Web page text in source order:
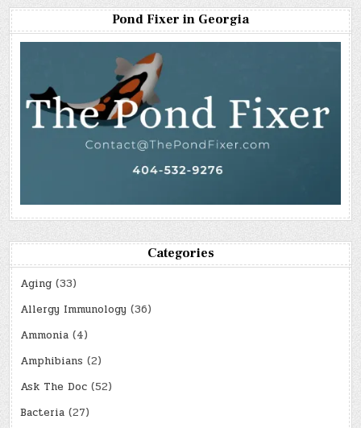
Pond Fixer in Georgia
Categories
Aging (33)
Allergy Immunology (36)
Ammonia (4)
Amphibians (2)
Ask The Doc (52)
Bacteria (27)